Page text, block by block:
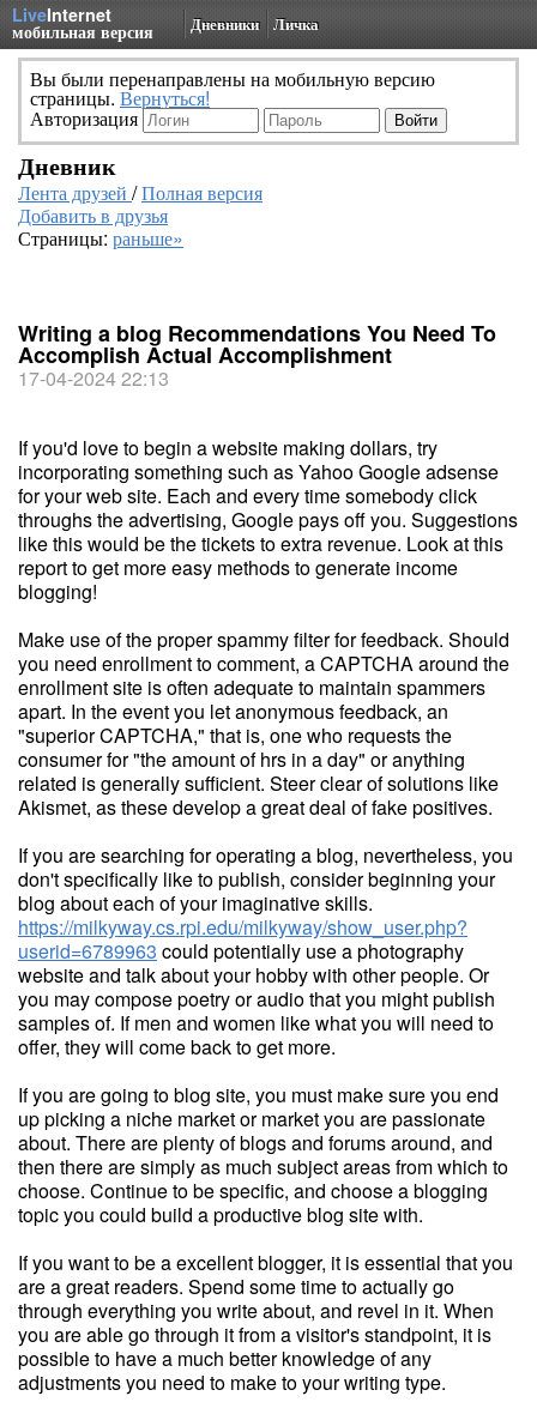
LiveInternet
мобильная версия Дневники Личка
Вы были перенаправлены на мобильную версию
страницы. Вернуться!
Авторизация
Дневник
Лента друзей /Полная версия
Добавить в друзья
Страницы: раньше»
Writing a blog Recommendations You Need To
Accomplish Actual Accomplishment
17-04-2024 22:13
If you'd love to begin a website making dollars, try
incorporating something such as Yahoo Google adsense
for your web site. Each and every time somebody click
throughs the advertising, Google pays off you. Suggestions
like this would be the tickets to extra revenue. Look at this
report to get more easy methods to generate income
blogging!
Make use of the proper spammy filter for feedback. Should
you need enrollment to comment, a CAPTCHA around the
enrollment site is often adequate to maintain spammers
apart. In the event you let anonymous feedback, an
"superior CAPTCHA," that is, one who requests the
consumer for "the amount of hrs in a day" or anything
related is generally sufficient. Steer clear of solutions like
Akismet, as these develop a great deal of fake positives.
If you are searching for operating a blog, nevertheless, you
don't specifically like to publish, consider beginning your
blog about each of your imaginative skills.
https://milkyway.cs.rpi.edu/milkyway/show_user.php?
userid=6789963 could potentially use a photography
website and talk about your hobby with other people. Or
you may compose poetry or audio that you might publish
samples of. If men and women like what you will need to
offer, they will come back to get more.
If you are going to blog site, you must make sure you end
up picking a niche market or market you are passionate
about. There are plenty of blogs and forums around, and
then there are simply as much subject areas from which to
choose. Continue to be specific, and choose a blogging
topic you could build a productive blog site with.
If you want to be a excellent blogger, it is essential that you
are a great readers. Spend some time to actually go
through everything you write about, and revel in it. When
you are able go through it from a visitor's standpoint, it is
possible to have a much better knowledge of any
adjustments you need to make to your writing type.